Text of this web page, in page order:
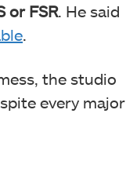
or FSR. He said
the studio
every major